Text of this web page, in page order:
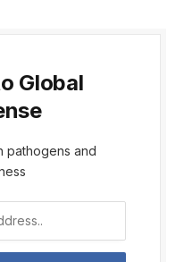
Global
pathogens and